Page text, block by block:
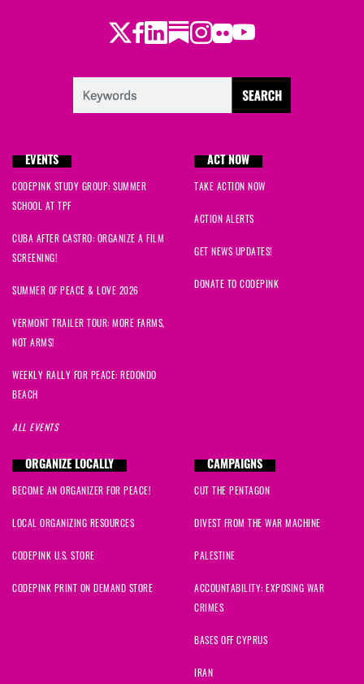
Twitter
Facebook
LinkedIn
Substack
Instagram
Flickr
Youtube
EVENTS
CODEPINK STUDY GROUP: SUMMER
SCHOOL AT TPF
CUBA AFTER CASTRO: ORGANIZE A FILM
SCREENING!
SUMMER OF PEACE & LOVE 2026
VERMONT TRAILER TOUR: MORE FARMS,
NOT ARMS!
WEEKLY RALLY FOR PEACE: REDONDO
BEACH
ALL EVENTS
ACT NOW
TAKE ACTION NOW
ACTION ALERTS
GET NEWS UPDATES!
DONATE TO CODEPINK
ORGANIZE LOCALLY
BECOME AN ORGANIZER FOR PEACE!
LOCAL ORGANIZING RESOURCES
CODEPINK U.S. STORE
CODEPINK PRINT ON DEMAND STORE
CAMPAIGNS
CUT THE PENTAGON
DIVEST FROM THE WAR MACHINE
PALESTINE
ACCOUNTABILITY: EXPOSING WAR
CRIMES
BASES OFF CYPRUS
IRAN